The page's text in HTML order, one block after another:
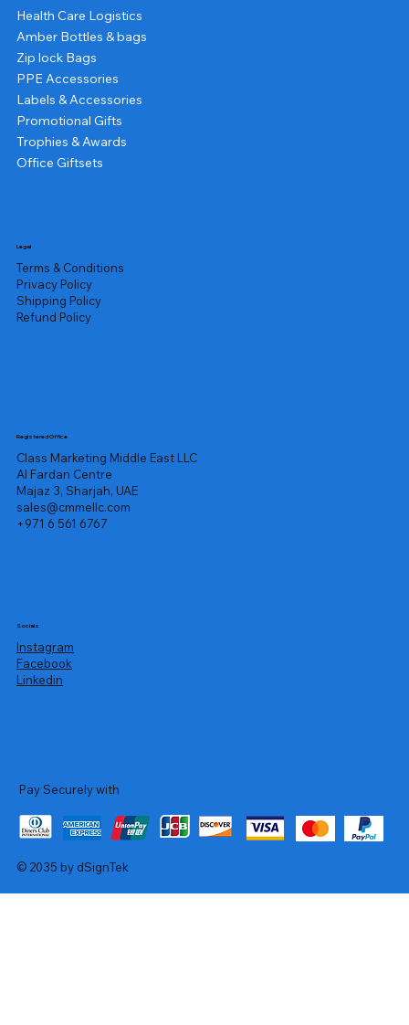
Health Care Logistics
Amber Bottles & bags
Zip lock Bags
PPE Accessories
Labels & Accessories
Promotional Gifts
Trophies & Awards
Office Giftsets
Legal
Terms & Conditions
Privacy Policy
Shipping Policy
Refund Policy
Registered Office
Class Marketing Middle East LLC
Al Fardan Centre
Majaz 3, Sharjah, UAE
sales@cmmellc.com
+971 6 561 6767
Socials
Instagram
Facebook
Linkedin
Pay Securely with
© 2035 by dSignTek